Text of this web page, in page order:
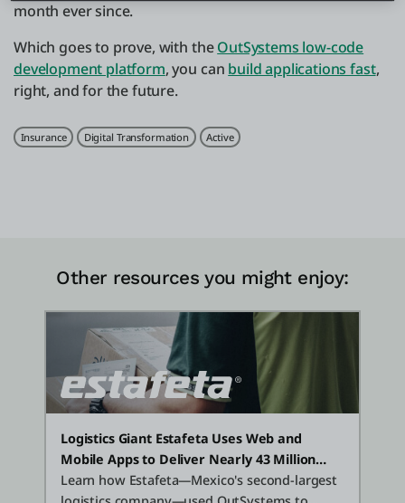
month ever since.
Which goes to prove, with theOutSystems low-code
development platform, you can build applications fast,
right, and for the future.
Related Tags
Insurance Digital Transformation Active
Other resources you might enjoy:
Logistics Giant Estafeta Uses Web and
Mobile Apps to Deliver Nearly 43 Million
Packages Per Year
Learn how Estafeta—Mexico's second-largest